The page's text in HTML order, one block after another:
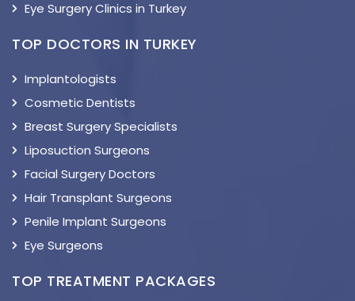
Eye Surgery Clinics in Turkey
TOP DOCTORS IN TURKEY
Implantologists
Cosmetic Dentists
Breast Surgery Specialists
Liposuction Surgeons
Facial Surgery Doctors
Hair Transplant Surgeons
Penile Implant Surgeons
Eye Surgeons
TOP TREATMENT PACKAGES